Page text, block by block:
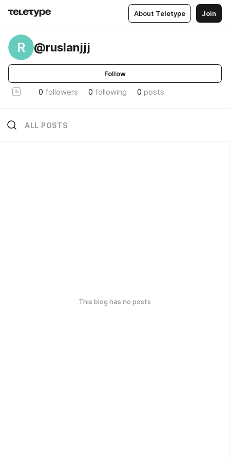
About Teletype Join
R @ruslanjjj
Follow
0 followers 0 following 0 posts
ALL POSTS
This blog has no posts